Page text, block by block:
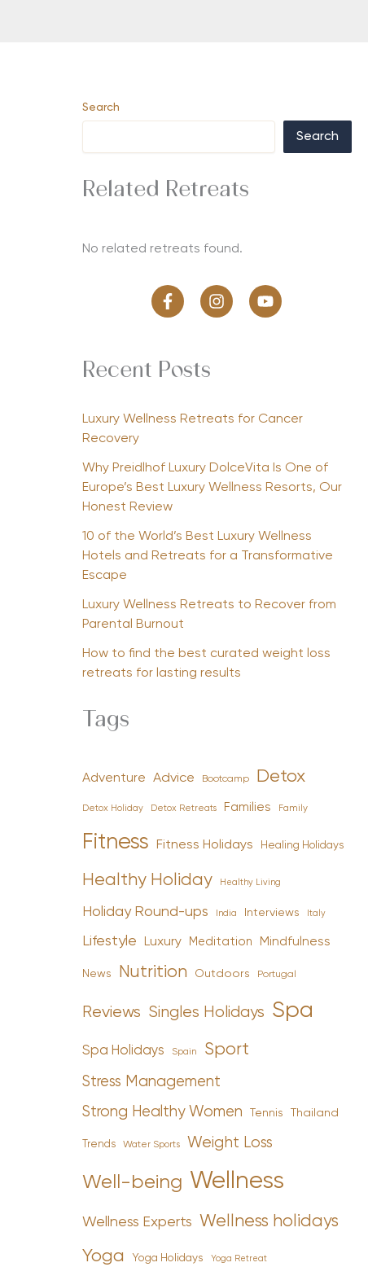
Search
Search
Related Retreats
No related retreats found.
Recent Posts
Luxury Wellness Retreats for Cancer
Recovery
Why Preidlhof Luxury DolceVita Is One of
Europe’s Best Luxury Wellness Resorts, Our
Honest Review
10 of the World’s Best Luxury Wellness
Hotels and Retreats for a Transformative
Escape
Luxury Wellness Retreats to Recover from
Parental Burnout
How to find the best curated weight loss
retreats for lasting results
Tags
Adventure Advice Bootcamp Detox
Detox Holiday Detox Retreats Families Family
Fitness Fitness Holidays Healing Holidays
Healthy Holiday Healthy Living
Holiday Round-ups India Interviews Italy
Lifestyle Luxury Meditation Mindfulness
News Nutrition Outdoors Portugal
Reviews Singles Holidays Spa
Spa Holidays Spain Sport
Stress Management
Strong Healthy Women Tennis Thailand
Trends Water Sports Weight Loss
Well-being Wellness
Wellness Experts Wellness holidays
Yoga Yoga Holidays Yoga Retreat